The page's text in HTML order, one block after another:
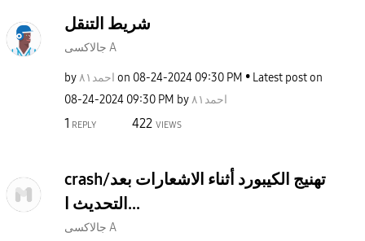
شريط التنقل
جالاكسى A
by احمد٨١ on ‎08-24-2024 09:30 PM
Latest post on
‎08-24-2024 09:30 PM by احمد٨١
1 REPLY 422 VIEWS
crash/تهنيج الكيبورد أثناء الاشعارات بعد
التحديث ا...
جالاكسى A